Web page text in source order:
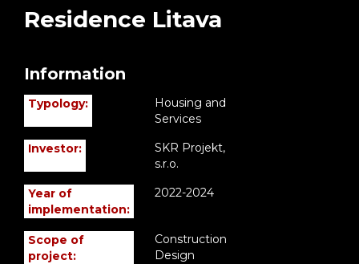
Residence Litava
Information
Typology:
Housing and
Services
Investor:
SKR Projekt,
s.r.o.
Year of
implementation:
2022-2024
Scope of
project:
Construction
Design